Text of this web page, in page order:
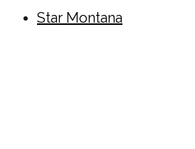
Star Montana